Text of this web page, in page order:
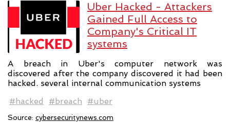
Uber Hacked - Attackers
Gained Full Access to
Company's Critical IT
systems
A breach in Uber's computer network was
discovered after the company discovered it had been
hacked. several internal communication systems
#hacked
#breach #uber
Source: cybersecuritynews.com